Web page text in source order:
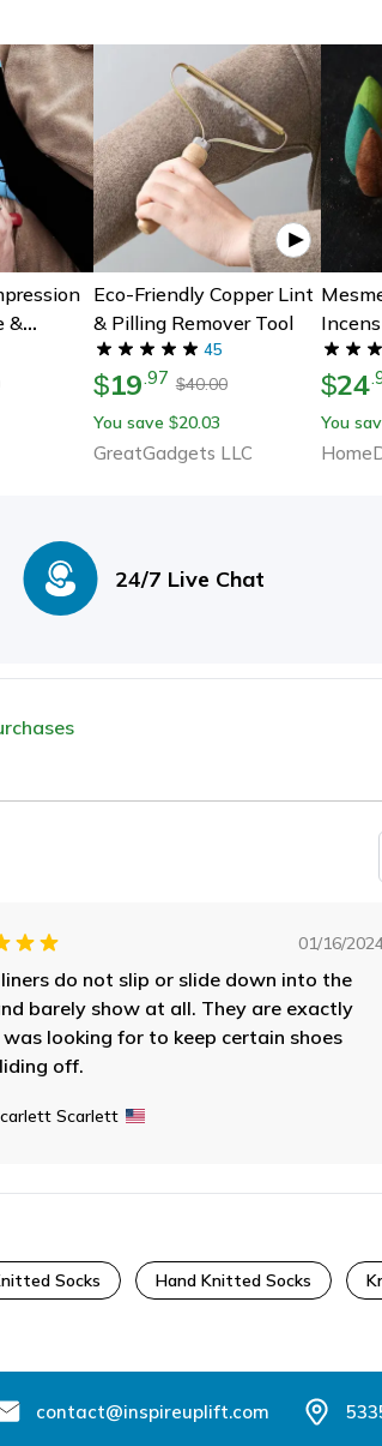
&
Eco-Friendly Copper Lint
& Pilling Remover Tool
45
$19.97 $40.00
You save $20.03
GreatGadgets LLC
$24.
You
24/7 Live Chat
01/16/
do not slip or slide down into the
barely show at all. They are exactly
looking for to keep certain shoes
off.
Scarlett
Socks Hand Knitted Socks
contact@inspireuplift.com